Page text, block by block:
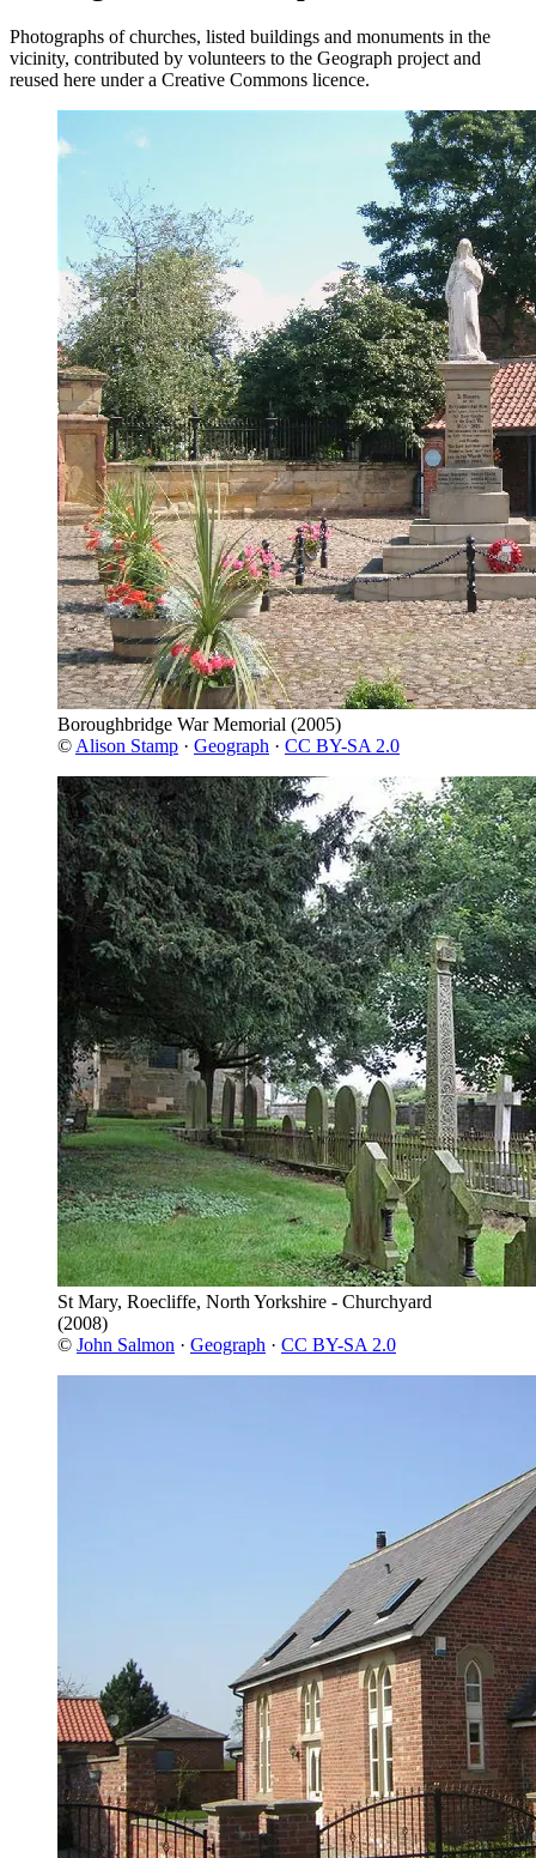
Photographs of churches, listed buildings and monuments in the
vicinity, contributed by volunteers to the Geograph project and
reused here under a Creative Commons licence.
Boroughbridge War Memorial (2005)
© Alison Stamp · Geograph · CC BY-SA 2.0
St Mary, Roecliffe, North Yorkshire - Churchyard
(2008)
© John Salmon · Geograph · CC BY-SA 2.0